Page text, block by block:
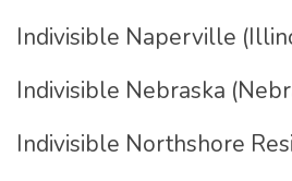
Indivisible Naperville
Indivisible Nebraska
Indivisible Northshore